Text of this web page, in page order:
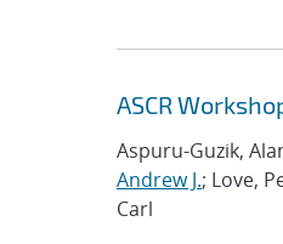
ASCR
Aspuru-Guzik,
Andrew J.; Love,
Carl